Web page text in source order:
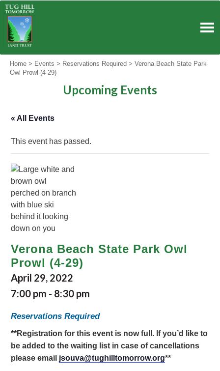
Skip
content
Home > Events > Reservations Required > Verona Beach State Park
Owl Prowl (4-29)
Upcoming Events
« All Events
This event has passed.
Verona Beach State Park Owl
Prowl (4-29)
April 29, 2022
7:00 pm - 8:30 pm
Reservations Required
**Registration for this event is now full. If you’d like to
be added to the waiting list in case of cancellations
please email jsouva@tughilltomorrow.org**